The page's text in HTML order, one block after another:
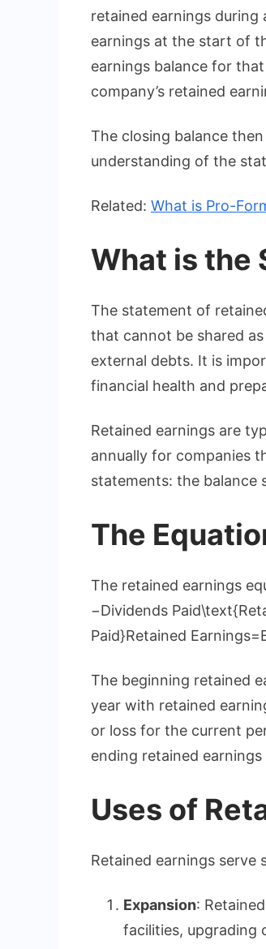
retained earnings
earnings at the start of
earnings balance for
company’s retained
The closing balance
understanding of the
Related: What is Pro-
What is the
The statement of
that cannot be shared
external debts. It is
financial health and
Retained earnings are
annually for companies
statements: the balance
The
The retained earnings
−Dividends
Paid}Retained
The beginning retained
year with retained
or loss for the current
ending retained earnings
Uses of
Retained earnings
Expansion:
facilities, upgrading